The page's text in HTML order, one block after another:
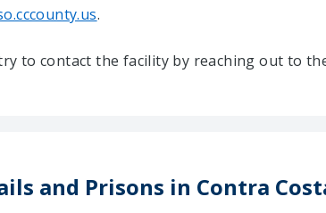
.
to contact the facility by reaching out to
and Prisons in Contra